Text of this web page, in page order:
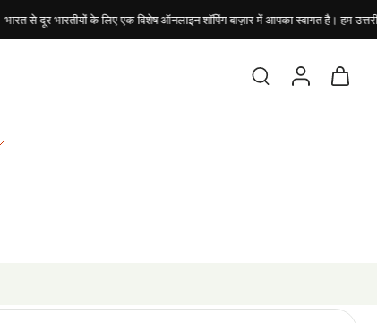
भारत से दूर भारतीयों के लिए एक विशेष ऑनलाइन शॉपिंग बाज़ार में आपका स्वागत है। हम